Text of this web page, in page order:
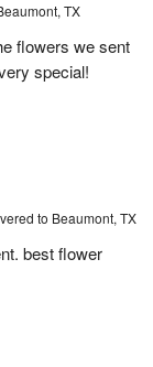
TX
flowers we sent
special!
to Beaumont, TX
best flower